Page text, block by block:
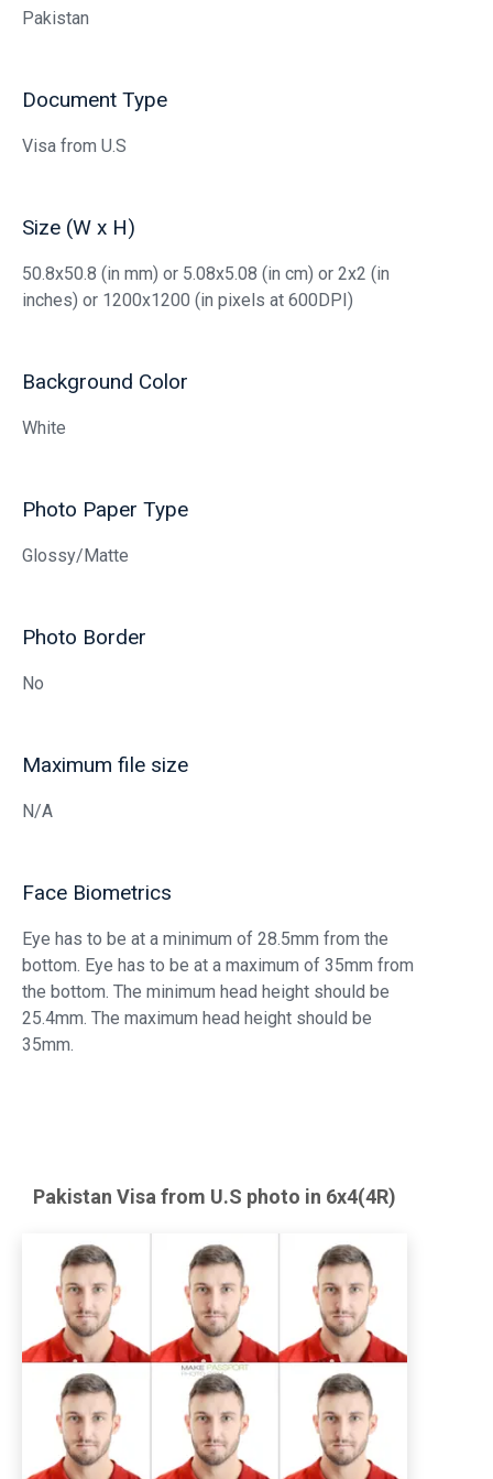
Pakistan
Document Type
Visa from U.S
Size (W x H)
50.8x50.8 (in mm) or 5.08x5.08 (in cm) or 2x2 (in
inches) or 1200x1200 (in pixels at 600DPI)
Background Color
White
Photo Paper Type
Glossy/Matte
Photo Border
No
Maximum file size
N/A
Face Biometrics
Eye has to be at a minimum of 28.5mm from the
bottom. Eye has to be at a maximum of 35mm from
the bottom. The minimum head height should be
25.4mm. The maximum head height should be
35mm.
Pakistan Visa from U.S photo in 6x4(4R)